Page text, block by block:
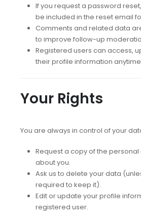
If you request a password
be included in the reset email
Comments and related data
to improve follow-up
Registered users can access,
their profile information
Your Rights
You are always in control of your
Request a copy of the
about you.
Ask us to delete your data
required to keep it).
Edit or update your profile
registered user.